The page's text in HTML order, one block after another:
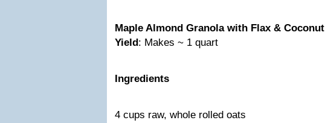
Maple Almond Granola with Flax & Coconut
Yield: Makes ~ 1 quart
Ingredients
4 cups raw, whole rolled oats